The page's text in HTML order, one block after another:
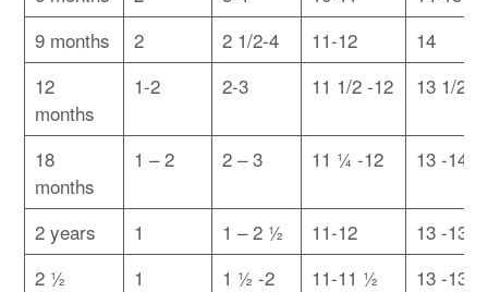
9 months
2 2 1/2-4 11-12
14
12
months
1-2 2-3 11 1/2 -12 13 1/2 -
18
months
1 – 2 2 – 3 11 ¼ -12 13 -14
2 years 1 1 – 2 ½ 11-12
13 -13 ½
2 ½
1 1 ½ -2 11-11 ½ 13 -13 ½